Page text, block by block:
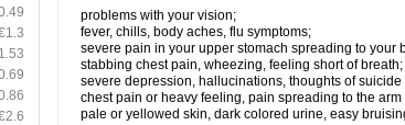
problems with your vision;
fever, chills, body aches, flu symptoms;
severe pain in your upper stomach spreading to your
stabbing chest pain, wheezing, feeling short of breath;
severe depression, hallucinations, thoughts of
chest pain or heavy feeling, pain spreading to the
pale or yellowed skin, dark colored urine, easy